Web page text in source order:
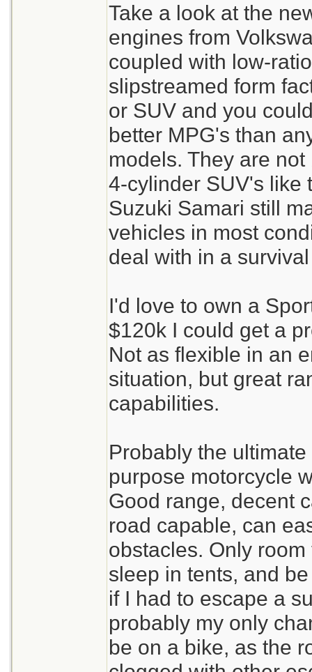
Take a look at the
engines from
coupled with low-
slipstreamed form
or SUV and you
better MPG's than
models. They are
4-cylinder SUV's like
Suzuki Samari still
vehicles in most
deal with in a
I'd love to own a
$120k I could get a
Not as flexible in an
situation, but great
capabilities.
Probably the
purpose motorcycle
Good range, decent
road capable, can
obstacles. Only
sleep in tents, and
if I had to escape a
probably my only
be on a bike, as the